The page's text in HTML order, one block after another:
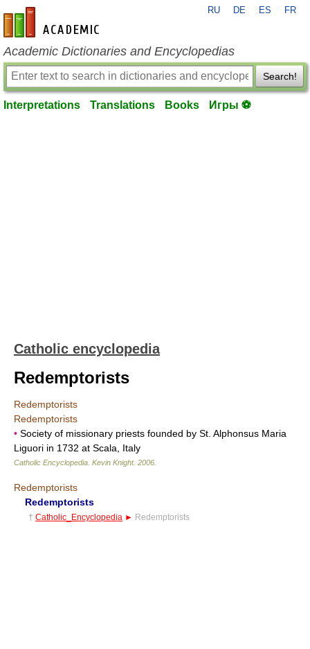
en-academic.com
RU DE ES FR
Academic Dictionaries and Encyclopedias
Search!
Interpretations Translations Books Игры ⚽
Catholic encyclopedia
Redemptorists
Redemptorists
Redemptorists
• Society of missionary priests founded by St. Alphonsus Maria
Liguori in 1732 at Scala, Italy
Catholic Encyclopedia Kevin Knight. 2006
Redemptorists
Redemptorists
† Catholic_Encyclopedia ► Redemptorists